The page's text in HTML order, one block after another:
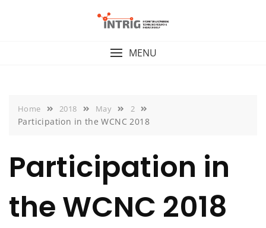
MENU
Home 2018 May 2
Participation in the WCNC 2018
Participation in
the WCNC 2018